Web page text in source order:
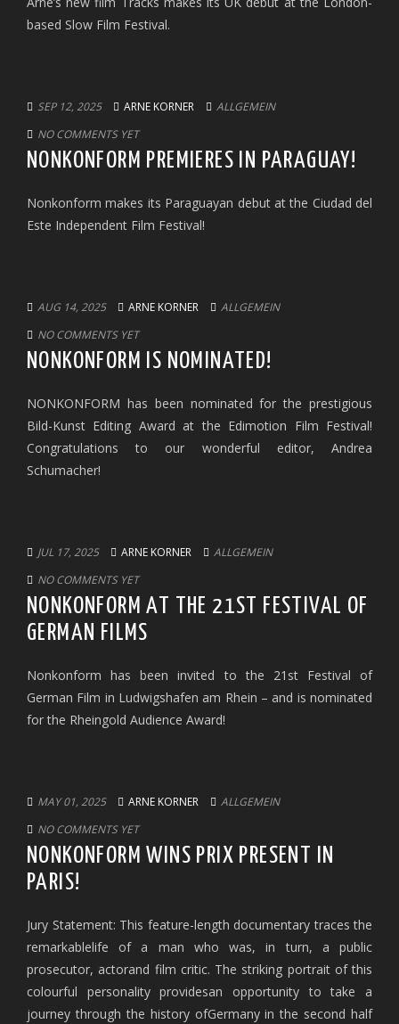
based Slow Film Festival.
SEP 12, 2025 ARNE KORNER
ALLGEMEIN
NO COMMENTS YET
NONKONFORM PREMIERES IN PARAGUAY!
Nonkonform makes its Paraguayan debut at the Ciudad del
Este Independent Film Festival!
AUG 14, 2025 ARNE KORNER
ALLGEMEIN
NO COMMENTS YET
NONKONFORM IS NOMINATED!
NONKONFORM has been nominated for the prestigious
Bild-Kunst Editing Award at the Edimotion Film Festival!
Congratulations to our wonderful editor, Andrea
Schumacher!
JUL 17, 2025 ARNE KORNER
ALLGEMEIN
NO COMMENTS YET
NONKONFORM AT THE 21ST FESTIVAL OF
GERMAN FILMS
Nonkonform has been invited to the 21st Festival of
German Film in Ludwigshafen am Rhein – and is nominated
for the Rheingold Audience Award!
MAY 01, 2025 ARNE KORNER
ALLGEMEIN
NO COMMENTS YET
NONKONFORM WINS PRIX PRESENT IN
PARIS!
Jury Statement: This feature-length documentary traces the
remarkablelife of a man who was, in turn, a public
prosecutor, actorand film critic. The striking portrait of this
colourful personality providesan opportunity to take a
journey through the history ofGermany in the second half